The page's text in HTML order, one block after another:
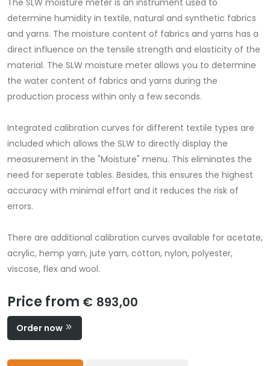
The SLW moisture meter is an instrument used to
determine humidity in textile, natural and synthetic fabrics
and yarns. The moisture content of fabrics and yarns has a
direct influence on the tensile strength and elasticity of the
material. The SLW moisture meter allows you to determine
the water content of fabrics and yarns during the
production process within only a few seconds.
Integrated calibration curves for different textile types are
included which allows the SLW to directly display the
measurement in the "Moisture" menu. This eliminates the
need for seperate tables. Besides, this ensures the highest
accuracy with minimal effort and it reduces the risk of
errors.
There are additional calibration curves available for acetate,
acrylic, hemp yarn, jute yarn, cotton, nylon, polyester,
viscose, flex and wool.
Price from € 893,00
Order now